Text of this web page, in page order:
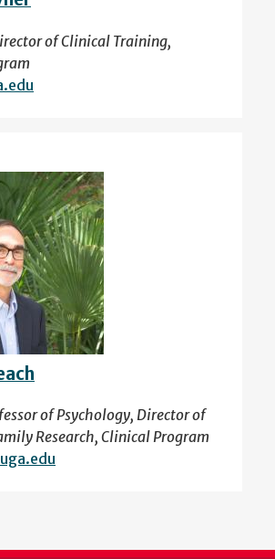
of Clinical Training,
of Psychology, Director of
Research, Clinical Program